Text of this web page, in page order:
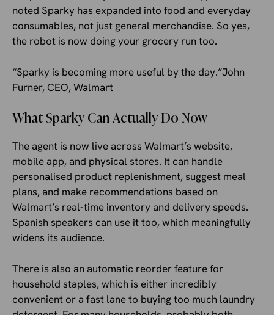
noted Sparky has expanded into food and everyday
consumables, not just general merchandise. So yes,
the robot is now doing your grocery run too.
“Sparky is becoming more useful by the day.”John
Furner, CEO, Walmart
What Sparky Can Actually Do Now
The agent is now live across Walmart’s website,
mobile app, and physical stores. It can handle
personalised product replenishment, suggest meal
plans, and make recommendations based on
Walmart’s real-time inventory and delivery speeds.
Spanish speakers can use it too, which meaningfully
widens its audience.
There is also an automatic reorder feature for
household staples, which is either incredibly
convenient or a fast lane to buying too much laundry